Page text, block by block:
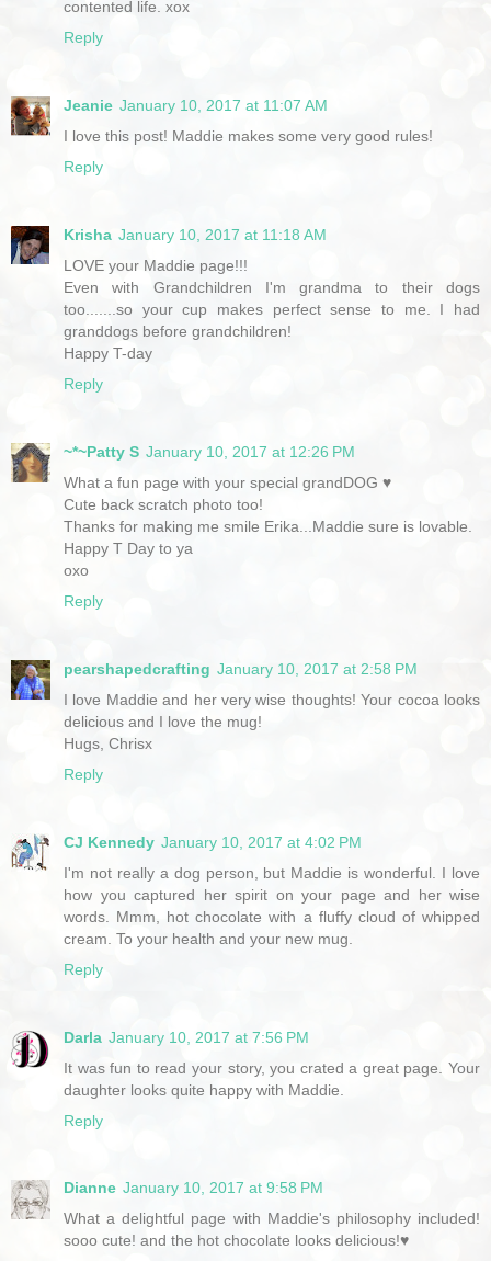
contented life. xox
Reply
Jeanie January 10, 2017 at 11:07 AM
I love this post! Maddie makes some very good rules!
Reply
Krisha January 10, 2017 at 11:18 AM
LOVE your Maddie page!!!
Even with Grandchildren I'm grandma to their dogs
too.......so your cup makes perfect sense to me. I had
granddogs before grandchildren!
Happy T-day
Reply
~*~Patty S January 10, 2017 at 12:26 PM
What a fun page with your special grandDOG ♥
Cute back scratch photo too!
Thanks for making me smile Erika...Maddie sure is lovable.
Happy T Day to ya
oxo
Reply
pearshapedcrafting January 10, 2017 at 2:58 PM
I love Maddie and her very wise thoughts! Your cocoa looks
delicious and I love the mug!
Hugs, Chrisx
Reply
CJ Kennedy January 10, 2017 at 4:02 PM
I'm not really a dog person, but Maddie is wonderful. I love
how you captured her spirit on your page and her wise
words. Mmm, hot chocolate with a fluffy cloud of whipped
cream. To your health and your new mug.
Reply
Darla January 10, 2017 at 7:56 PM
It was fun to read your story, you crated a great page. Your
daughter looks quite happy with Maddie.
Reply
Dianne January 10, 2017 at 9:58 PM
What a delightful page with Maddie's philosophy included!
sooo cute! and the hot chocolate looks delicious!♥